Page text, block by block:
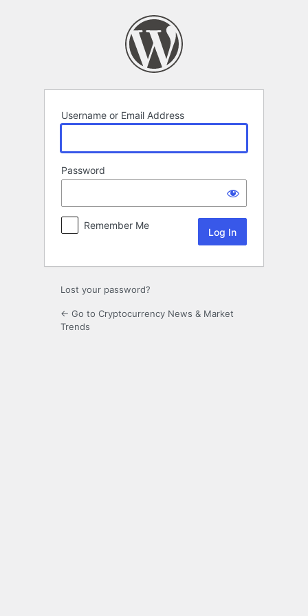
Username or Email Address
Password
Remember Me
Lost your password?
← Go to Cryptocurrency News & Market
Trends